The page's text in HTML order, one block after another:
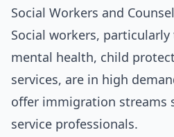
Social Workers and
Social workers,
mental health, child
services, are in high
offer immigration streams
service professionals.